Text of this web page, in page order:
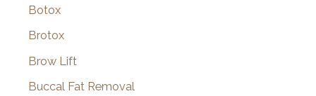
Botox
Brotox
Brow Lift
Buccal Fat Removal